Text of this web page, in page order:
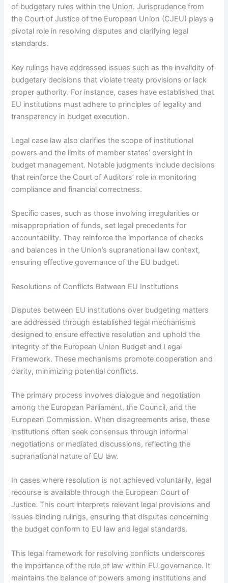
of budgetary rules within the Union. Jurisprudence from
the Court of Justice of the European Union (CJEU) plays a
pivotal role in resolving disputes and clarifying legal
standards.
Key rulings have addressed issues such as the invalidity of
budgetary decisions that violate treaty provisions or lack
proper authority. For instance, cases have established that
EU institutions must adhere to principles of legality and
transparency in budget execution.
Legal case law also clarifies the scope of institutional
powers and the limits of member states’ oversight in
budget management. Notable judgments include decisions
that reinforce the Court of Auditors’ role in monitoring
compliance and financial correctness.
Specific cases, such as those involving irregularities or
misappropriation of funds, set legal precedents for
accountability. They reinforce the importance of checks
and balances in the Union’s supranational law context,
ensuring effective governance of the EU budget.
Resolutions of Conflicts Between EU Institutions
Disputes between EU institutions over budgeting matters
are addressed through established legal mechanisms
designed to ensure effective resolution and uphold the
integrity of the European Union Budget and Legal
Framework. These mechanisms promote cooperation and
clarity, minimizing potential conflicts.
The primary process involves dialogue and negotiation
among the European Parliament, the Council, and the
European Commission. When disagreements arise, these
institutions often seek consensus through informal
negotiations or mediated discussions, reflecting the
supranational nature of EU law.
In cases where resolution is not achieved voluntarily, legal
recourse is available through the European Court of
Justice. This court interprets relevant legal provisions and
issues binding rulings, ensuring that disputes concerning
the budget conform to EU law and legal standards.
This legal framework for resolving conflicts underscores
the importance of the rule of law within EU governance. It
maintains the balance of powers among institutions and